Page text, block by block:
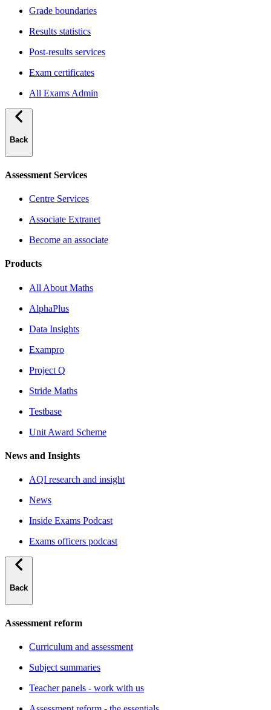
Grade boundaries
Results statistics
Post-results services
Exam certificates
All Exams Admin
Back
Assessment Services
Centre Services
Associate Extranet
Become an associate
Products
All About Maths
AlphaPlus
Data Insights
Exampro
Project Q
Stride Maths
Testbase
Unit Award Scheme
News and Insights
AQI research and insight
News
Inside Exams Podcast
Exams officers podcast
Back
Assessment reform
Curriculum and assessment
Subject summaries
Teacher panels - work with us